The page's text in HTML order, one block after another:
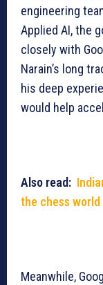
engineering
Applied AI, the
closely with
Narain’s long
his deep
would help
Also read:
the chess world
Meanwhile,